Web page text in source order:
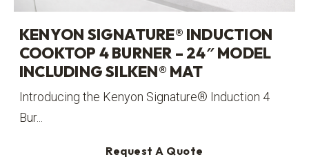
KENYON SIGNATURE® INDUCTION
COOKTOP 4 BURNER – 24″ MODEL
INCLUDING SILKEN® MAT
Introducing the Kenyon Signature® Induction 4
Bur...
Request A Quote